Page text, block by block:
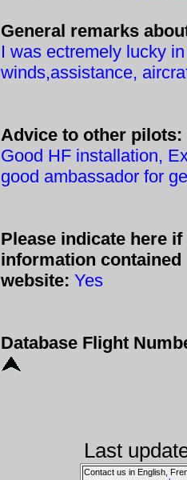
General remarks
I was ectremely lucky
winds,assistance,
Advice to other pilots:
Good HF installation,
good ambassador for
Please indicate here
information
website: Yes
Database Flight
Last
Contact us in English,